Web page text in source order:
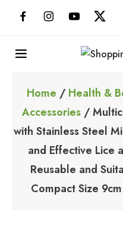
Home / Health &
Accessories /
with Stainless Steel
and Effective Lice
Reusable and
Compact Size